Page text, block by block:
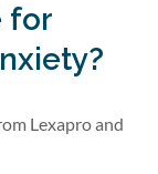
for
Lexapro and